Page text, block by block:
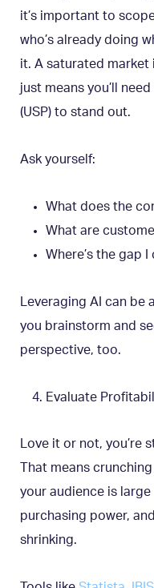
it’s important to
who’s already doing
it. A saturated market
just means you’ll
(USP) to stand out.
Ask yourself:
What does the
What are
Where’s the gap
Leveraging AI can
you brainstorm and
perspective, too.
Evaluate
Love it or not, you’re
That means
your audience is
purchasing power,
shrinking.